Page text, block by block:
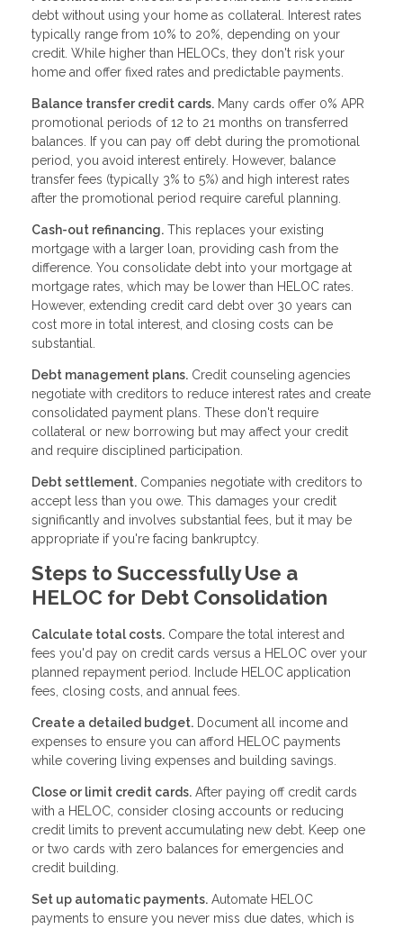
debt without using your home as collateral. Interest rates
typically range from 10% to 20%, depending on your
credit. While higher than HELOCs, they don't risk your
home and offer fixed rates and predictable payments.
Balance transfer credit cards. Many cards offer 0% APR
promotional periods of 12 to 21 months on transferred
balances. If you can pay off debt during the promotional
period, you avoid interest entirely. However, balance
transfer fees (typically 3% to 5%) and high interest rates
after the promotional period require careful planning.
Cash-out refinancing. This replaces your existing
mortgage with a larger loan, providing cash from the
difference. You consolidate debt into your mortgage at
mortgage rates, which may be lower than HELOC rates.
However, extending credit card debt over 30 years can
cost more in total interest, and closing costs can be
substantial.
Debt management plans. Credit counseling agencies
negotiate with creditors to reduce interest rates and create
consolidated payment plans. These don't require
collateral or new borrowing but may affect your credit
and require disciplined participation.
Debt settlement. Companies negotiate with creditors to
accept less than you owe. This damages your credit
significantly and involves substantial fees, but it may be
appropriate if you're facing bankruptcy.
Steps to Successfully Use a
HELOC for Debt Consolidation
Calculate total costs. Compare the total interest and
fees you'd pay on credit cards versus a HELOC over your
planned repayment period. Include HELOC application
fees, closing costs, and annual fees.
Create a detailed budget. Document all income and
expenses to ensure you can afford HELOC payments
while covering living expenses and building savings.
Close or limit credit cards. After paying off credit cards
with a HELOC, consider closing accounts or reducing
credit limits to prevent accumulating new debt. Keep one
or two cards with zero balances for emergencies and
credit building.
Set up automatic payments. Automate HELOC
payments to ensure you never miss due dates, which is